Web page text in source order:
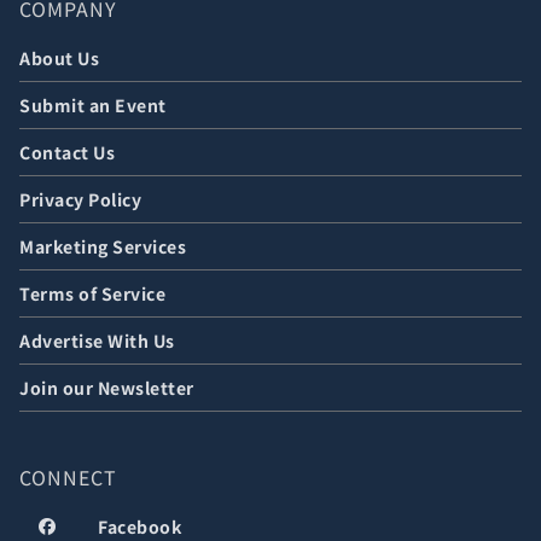
COMPANY
About Us
Submit an Event
Contact Us
Privacy Policy
Marketing Services
Terms of Service
Advertise With Us
Join our Newsletter
CONNECT
Facebook